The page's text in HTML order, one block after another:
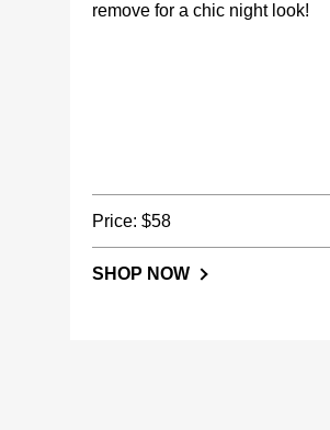
remove for a chic night look!
Price: $58
SHOP NOW